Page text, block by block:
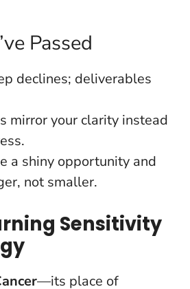
Passed
declines; deliverables
mirror your clarity instead
a shiny opportunity and
not smaller.
Sensitivity
—its place of